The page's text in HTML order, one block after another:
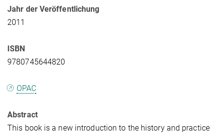
Jahr der Veröffentlichung
2011
ISBN
9780745644820
OPAC
Abstract
This book is a new introduction to the history and practice